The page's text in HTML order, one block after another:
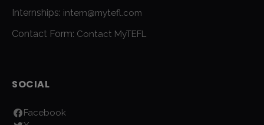
Internships: intern@mytefl.com
Contact Form: Contact MyTEFL
SOCIAL
Facebook